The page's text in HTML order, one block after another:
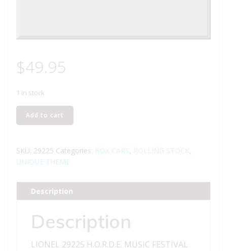
$49.95
1 in stock
LIONEL
29225
MUSIC
FESTIVAL
quantity
Add to cart
SKU: 29225 Categories: BOX CARS, ROLLING STOCK,
UNIQUE THEME
Description
Description
LIONEL 29225 H.O.R.D.E. MUSIC FESTIVAL